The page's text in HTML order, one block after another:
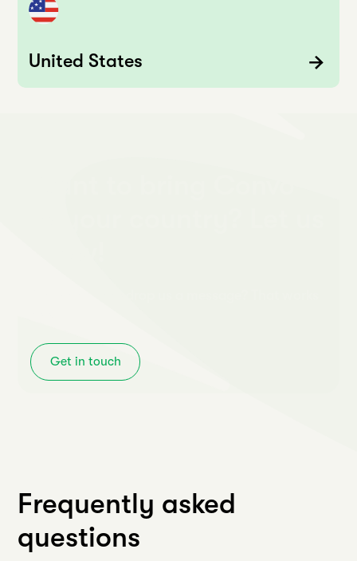
United States
Get in touch
Frequently asked
questions